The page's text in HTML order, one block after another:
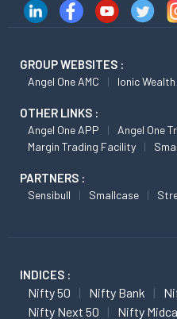
GROUP WEBSITES :
Angel One AMC Ionic Wealth
OTHER LINKS :
Angel One APP Angel One
Margin Trading Facility
PARTNERS :
Sensibull Smallcase
INDICES :
Nifty 50 Nifty Bank
Nifty Next 50
Nifty